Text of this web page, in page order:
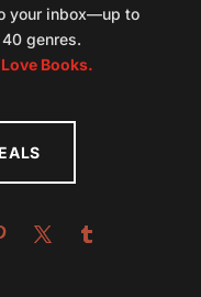
your inbox—up to
genres.
Books.